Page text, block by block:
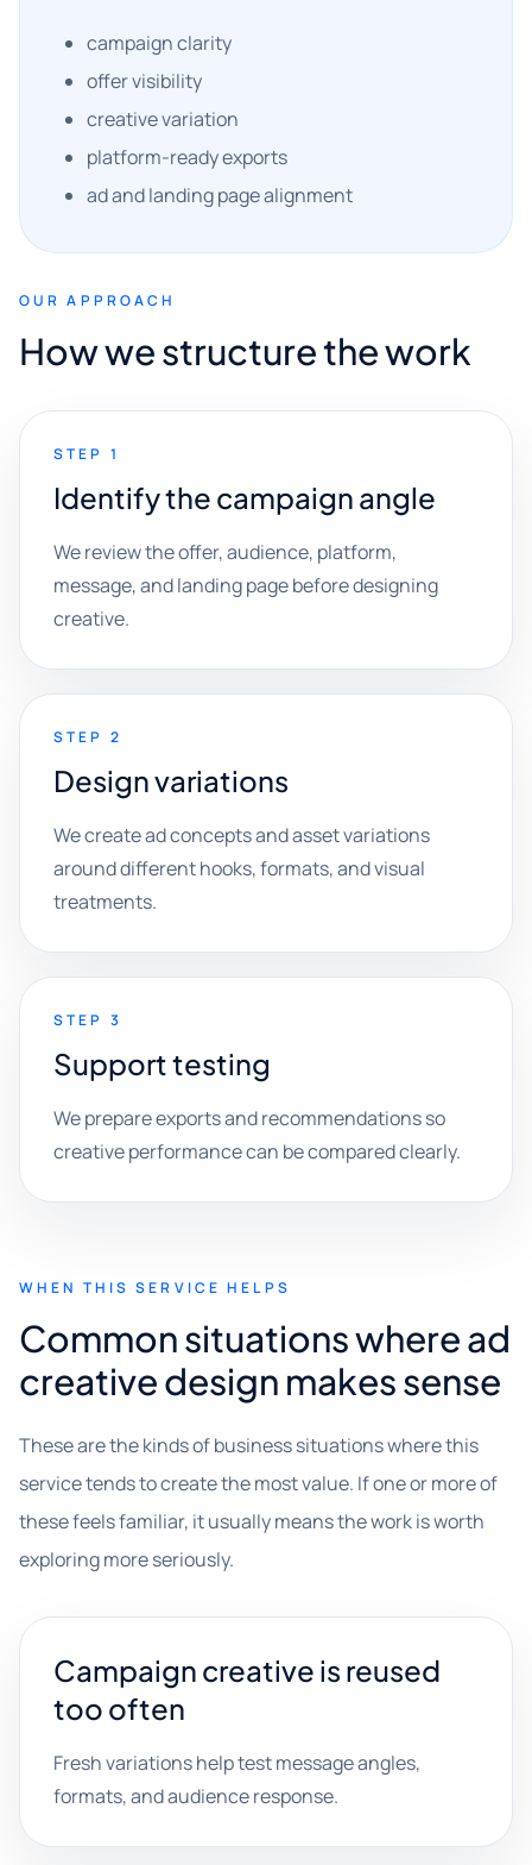
campaign clarity
offer visibility
creative variation
platform-ready exports
ad and landing page alignment
OUR APPROACH
How we structure the work
STEP 1
Identify the campaign angle
We review the offer, audience, platform,
message, and landing page before designing
creative.
STEP 2
Design variations
We create ad concepts and asset variations
around different hooks, formats, and visual
treatments.
STEP 3
Support testing
We prepare exports and recommendations so
creative performance can be compared clearly.
WHEN THIS SERVICE HELPS
Common situations where ad
creative design makes sense
These are the kinds of business situations where this
service tends to create the most value. If one or more of
these feels familiar, it usually means the work is worth
exploring more seriously.
Campaign creative is reused
too often
Fresh variations help test message angles,
formats, and audience response.